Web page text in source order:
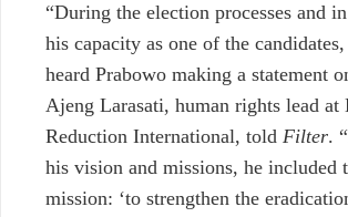
“During the election processes and
his capacity as one of the
heard Prabowo making a statement
Ajeng Larasati, human rights lead at
Reduction International, told Filter.
his vision and missions, he included
mission: ‘to strengthen the